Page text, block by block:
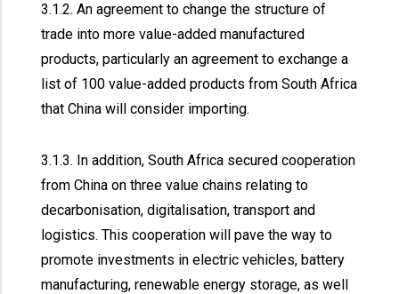
3.1.2. An agreement to change the structure of
trade into more value-added manufactured
products, particularly an agreement to exchange a
list of 100 value-added products from South Africa
that China will consider importing.
3.1.3. In addition, South Africa secured cooperation
from China on three value chains relating to
decarbonisation, digitalisation, transport and
logistics. This cooperation will pave the way to
promote investments in electric vehicles, battery
manufacturing, renewable energy storage, as well